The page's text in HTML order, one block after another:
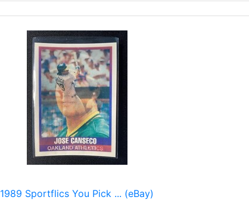
1989 Sportflics You Pick ... (eBay)